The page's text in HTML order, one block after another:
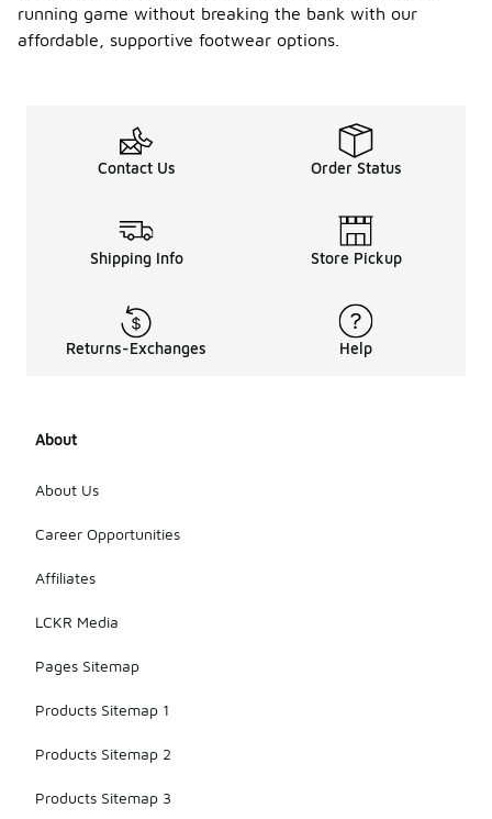
running game without breaking the bank with our
affordable, supportive footwear options.
Contact Us Order Status
Shipping Info Store Pickup
Returns-Exchanges Help
About
About Us
Career Opportunities
Affiliates
LCKR Media
Pages Sitemap
Products Sitemap 1
Products Sitemap 2
Products Sitemap 3